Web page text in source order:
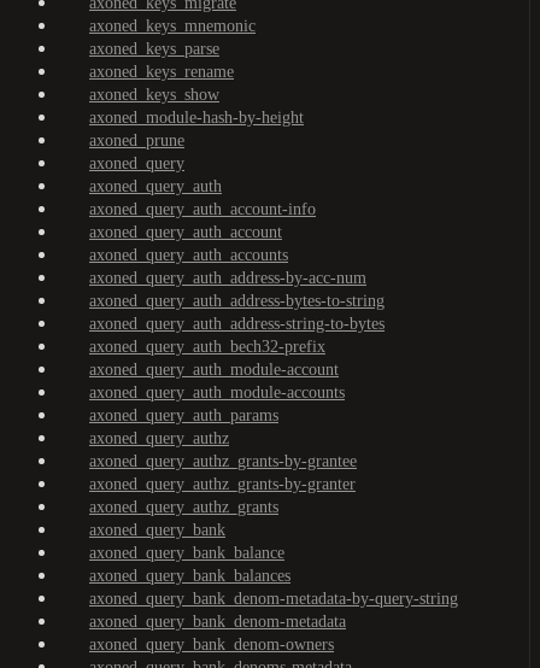
axoned_keys_mnemonic
axoned_keys_parse
axoned_keys_rename
axoned_keys_show
axoned_module-hash-by-height
axoned_prune
axoned_query
axoned_query_auth
axoned_query_auth_account-info
axoned_query_auth_account
axoned_query_auth_accounts
axoned_query_auth_address-by-acc-num
axoned_query_auth_address-bytes-to-string
axoned_query_auth_address-string-to-bytes
axoned_query_auth_bech32-prefix
axoned_query_auth_module-account
axoned_query_auth_module-accounts
axoned_query_auth_params
axoned_query_authz
axoned_query_authz_grants-by-grantee
axoned_query_authz_grants-by-granter
axoned_query_authz_grants
axoned_query_bank
axoned_query_bank_balance
axoned_query_bank_balances
axoned_query_bank_denom-metadata-by-query-string
axoned_query_bank_denom-metadata
axoned_query_bank_denom-owners